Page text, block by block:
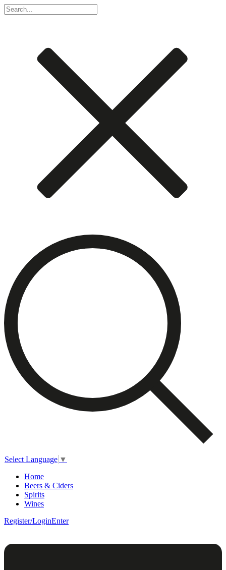
Select Language ▼
Home
Beers & Ciders
Spirits
Wines
Register/LoginEnter